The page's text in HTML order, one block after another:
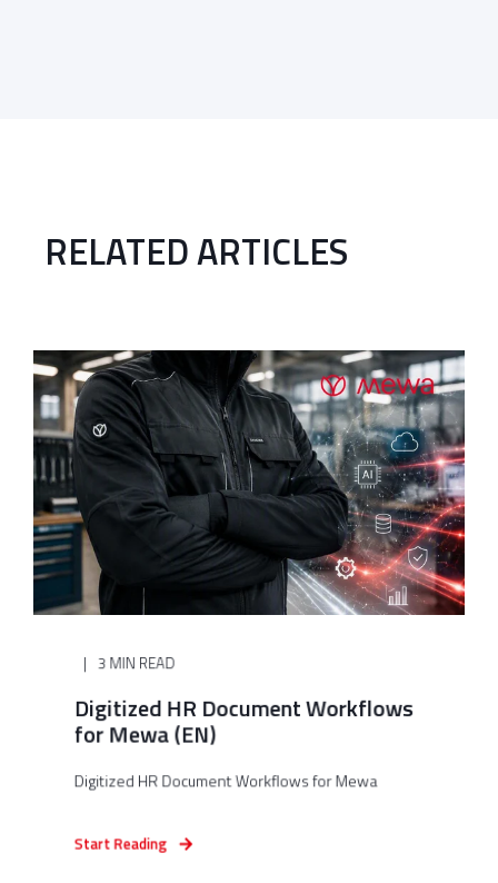
RELATED ARTICLES
3 MIN READ
Digitized HR Document Workflows
for Mewa (EN)
Digitized HR Document Workflows for Mewa
Start Reading